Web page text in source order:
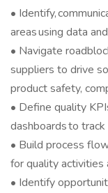
• Identify,
areas using data
• Navigate
suppliers to drive
product safety,
• Define quality
dashboards to
• Build process
for quality activities
• Identify